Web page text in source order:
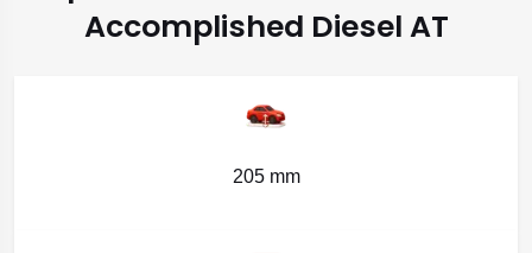
Accomplished Diesel AT
205 mm